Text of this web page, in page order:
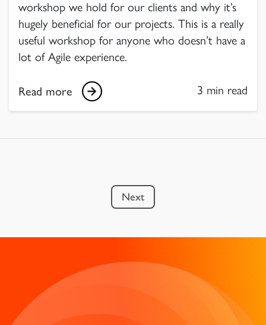
workshop we hold for our clients and why it’s
hugely beneficial for our projects. This is a really
useful workshop for anyone who doesn’t have a
lot of Agile experience.
Read more 3 min read
Next